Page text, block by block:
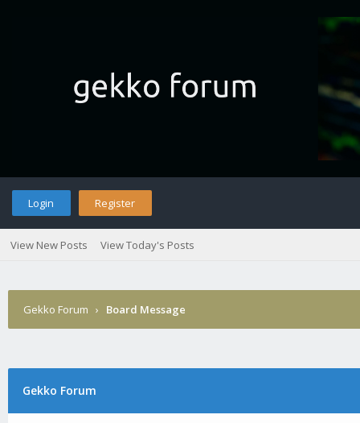
Login Register
View New Posts View Today's Posts
Gekko Forum › Board Message
Gekko Forum